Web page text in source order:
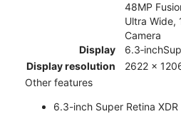
48MP
Ultra Wide,
Camera
Display
Display resolution
2622 x
Other features
6.3-inch Super Retina XDR